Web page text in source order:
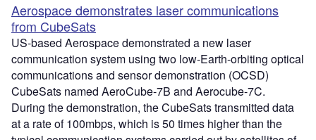
Aerospace demonstrates laser communications
from CubeSats
US-based Aerospace demonstrated a new laser
communication system using two low-Earth-orbiting optical
communications and sensor demonstration (OCSD)
CubeSats named AeroCube-7B and Aerocube-7C.
During the demonstration, the CubeSats transmitted data
at a rate of 100mbps, which is 50 times higher than the